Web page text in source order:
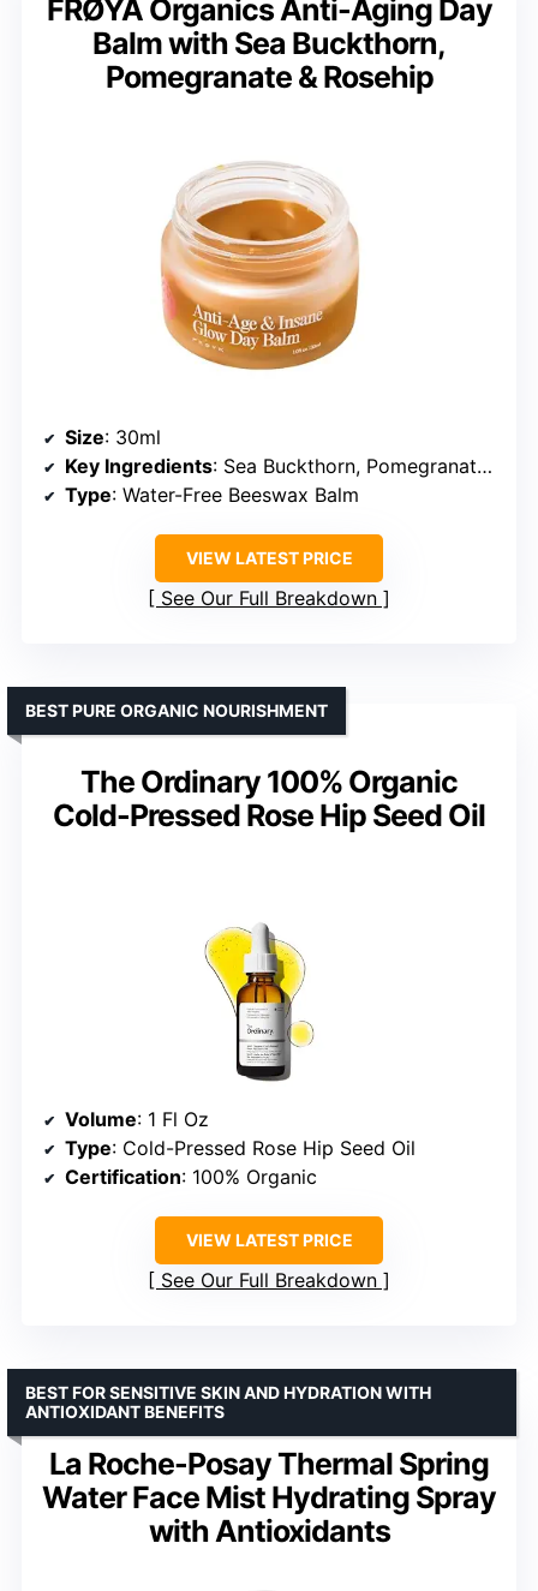
FRØYA Organics Anti-Aging Day
Balm with Sea Buckthorn,
Pomegranate & Rosehip
Size: 30ml
Key Ingredients: Sea Buckthorn, Pomegranate, Rosehip, Argan Oil
Type: Water-Free Beeswax Balm
VIEW LATEST PRICE
See Our Full Breakdown
The Ordinary 100% Organic
Cold-Pressed Rose Hip Seed Oil
BEST PURE ORGANIC NOURISHMENT
Volume: 1 Fl Oz
Type: Cold-Pressed Rose Hip Seed Oil
Certification: 100% Organic
VIEW LATEST PRICE
See Our Full Breakdown
La Roche-Posay Thermal Spring
Water Face Mist Hydrating Spray
with Antioxidants
BEST FOR SENSITIVE SKIN AND HYDRATION WITH
ANTIOXIDANT BENEFITS